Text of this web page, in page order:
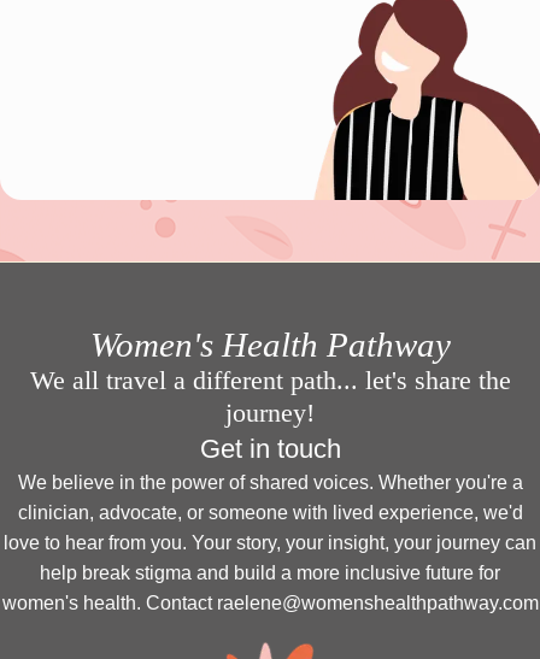
Women's Health Pathway
We all travel a different path... let's share the
journey!
Get in touch
We believe in the power of shared voices. Whether you're a
clinician, advocate, or someone with lived experience, we'd
love to hear from you. Your story, your insight, your journey can
help break stigma and build a more inclusive future for
women's health. Contact raelene@womenshealthpathway.com